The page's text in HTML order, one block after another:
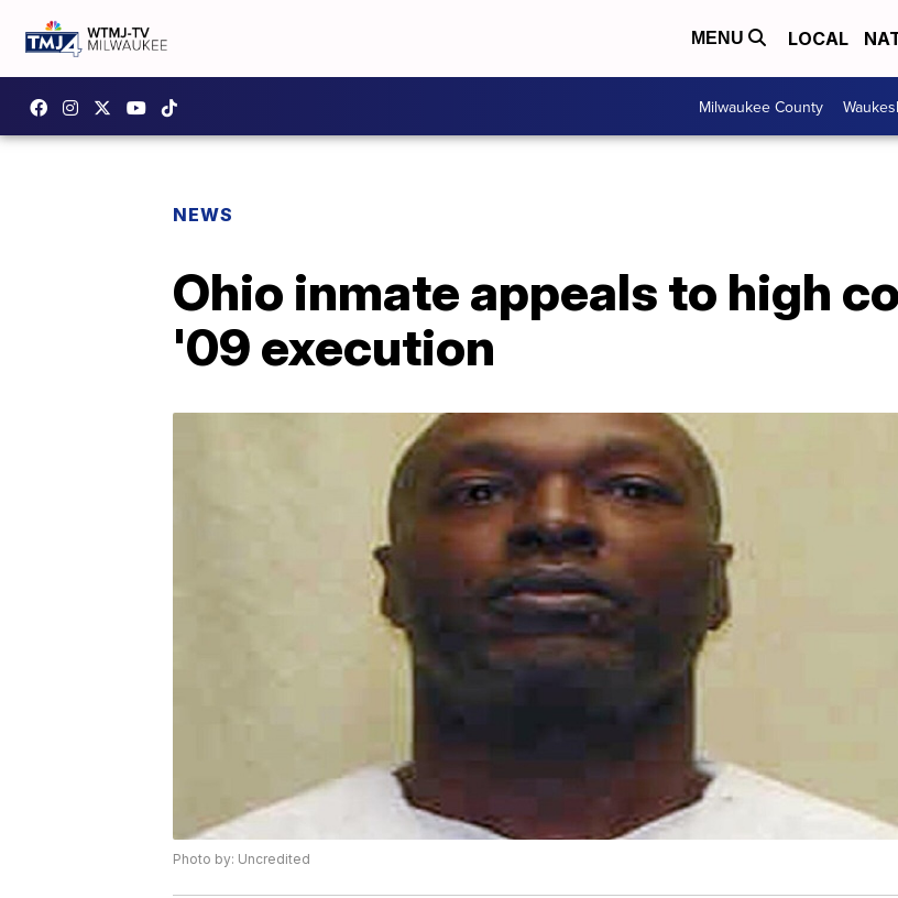
MENU LOCAL
Milwaukee County
NEWS
Ohio inmate appeals to high
'09 execution
Photo by: Uncredited